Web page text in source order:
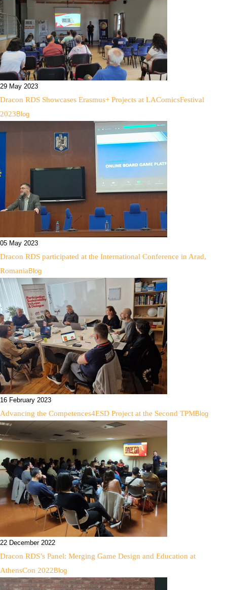
29 May 2023
Dracon RDS Showcases Erasmus+ Projects at LAComicsFestival
2023 Blog
05 May 2023
Dracon RDS participated at the International Conference in Arad,
RomaniaBlog
16 February 2023
Advancing the Competences4ESD Project at the Second TPMBlog
22 December 2022
Dracon RDS’s Panel: Merging Game Design and Education at
AthensCon 2022 Blog